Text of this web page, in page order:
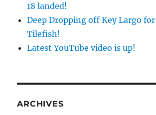
18 landed!
Deep Dropping off Key Largo for
Tilefish!
Latest YouTube video is up!
ARCHIVES